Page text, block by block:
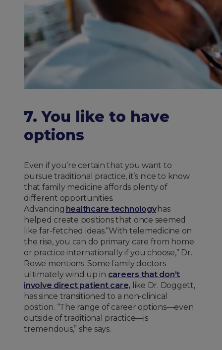
7. You like to have
options
Even if you’re certain that you want to
pursue traditional practice, it’s nice to know
that family medicine affords plenty of
different opportunities.
Advancing healthcare technologyhas
helped create positions that once seemed
like far-fetched ideas.“With telemedicine on
the rise, you can do primary care from home
or practice internationally if you choose,” Dr.
Rowe mentions. Some family doctors
ultimately wind up in careers that don’t
involve direct patient care, like Dr. Doggett,
has since transitioned to a non-clinical
position. “The range of career options—even
outside of traditional practice—is
tremendous,” she says.